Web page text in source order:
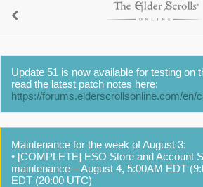
Update 51 is now available for testing on
read the latest patch notes here:
https://forums.elderscrollsonline.com/en/
Maintenance for the week of August 3:
• [COMPLETE] ESO Store and Account
maintenance – August 4, 5:00AM EDT
EDT (20:00 UTC)